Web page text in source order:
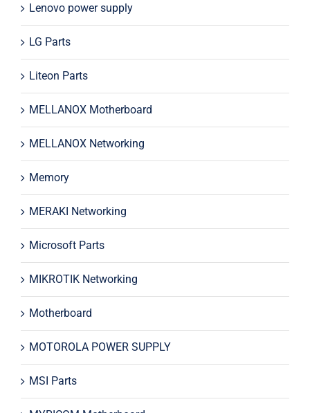
Lenovo power supply
LG Parts
Liteon Parts
MELLANOX Motherboard
MELLANOX Networking
Memory
MERAKI Networking
Microsoft Parts
MIKROTIK Networking
Motherboard
MOTOROLA POWER SUPPLY
MSI Parts